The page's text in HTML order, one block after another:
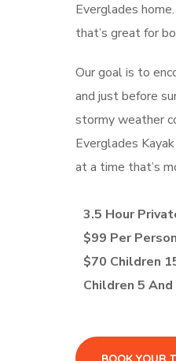
Everglades
that’s great for
Our goal is to
and just before
stormy weather
Everglades
at a time that’s
3.5 Hour
$99 Per Person
$70 Children
Children 5 And